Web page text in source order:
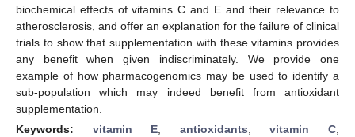
biochemical effects of vitamins C and E and their relevance to
atherosclerosis, and offer an explanation for the failure of clinical
trials to show that supplementation with these vitamins provides
any benefit when given indiscriminately. We provide one
example of how pharmacogenomics may be used to identify a
sub-population which may indeed benefit from antioxidant
supplementation.
Keywords: vitamin E; antioxidants;vitamin C;